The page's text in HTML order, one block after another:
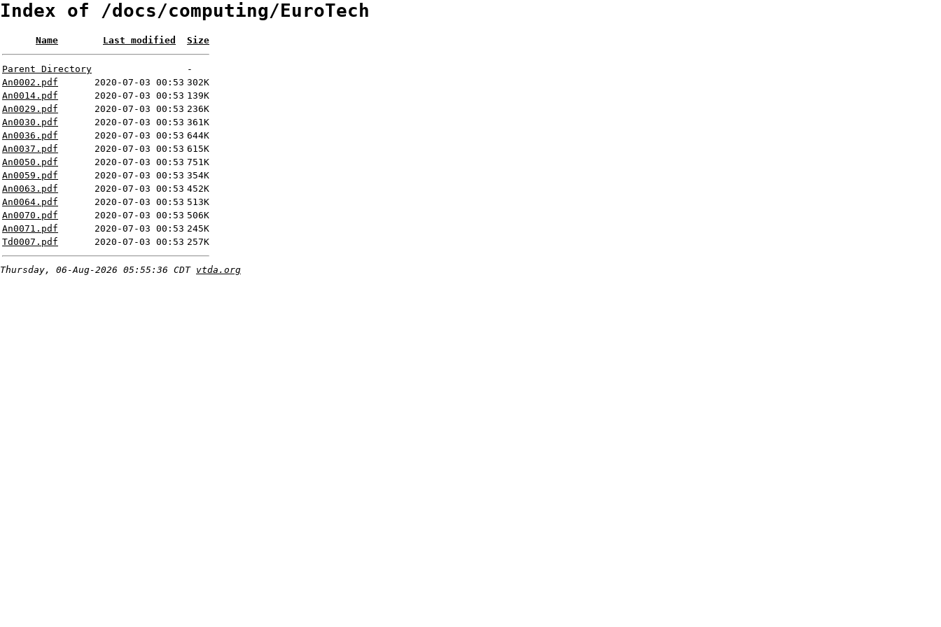
Index of /docs/computing/EuroTech
Name Last modified Size
Parent Directory
-
An0002.pdf
2020-07-03 00:53 302K
An0014.pdf
2020-07-03 00:53 139K
An0029.pdf
2020-07-03 00:53 236K
An0030.pdf
2020-07-03 00:53 361K
An0036.pdf
2020-07-03 00:53 644K
An0037.pdf
2020-07-03 00:53 615K
An0050.pdf
2020-07-03 00:53 751K
An0059.pdf
2020-07-03 00:53 354K
An0063.pdf
2020-07-03 00:53 452K
An0064.pdf
2020-07-03 00:53 513K
An0070.pdf
2020-07-03 00:53 506K
An0071.pdf
2020-07-03 00:53 245K
Td0007.pdf
2020-07-03 00:53 257K
Thursday, 06-Aug-2026 05:55:36 CDT vtda.org